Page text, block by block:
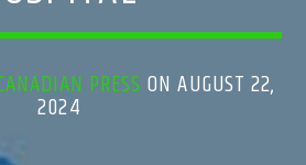
PRESS ON AUGUST 22,
2024